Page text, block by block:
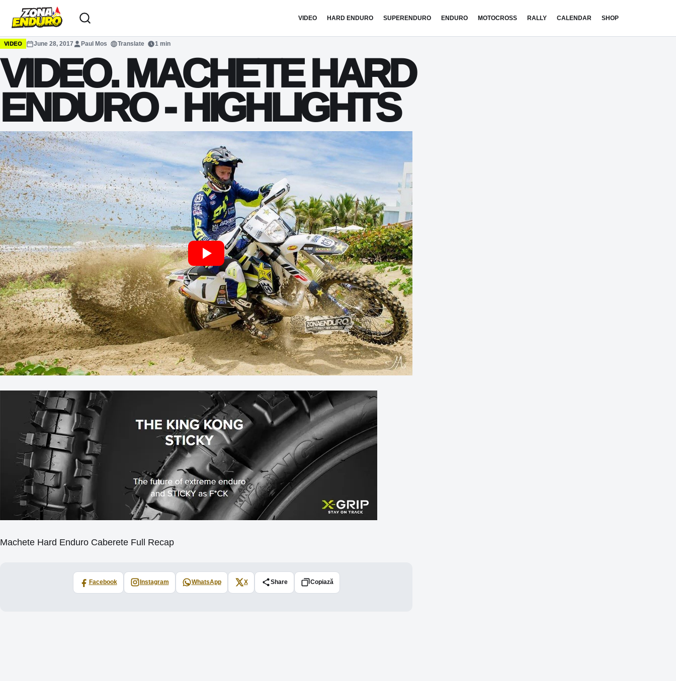
Sari la conținut
VIDEO HARD ENDURO SUPERENDURO ENDURO MOTOCROSS RALLY CALENDAR SHOP
VIDEO June 28, 2017 Paul Mos Translate 1 min
VIDEO. MACHETE HARD
ENDURO - HIGHLIGHTS
Machete Hard Enduro Caberete Full Recap
Facebook Instagram WhatsApp X Share Copiază